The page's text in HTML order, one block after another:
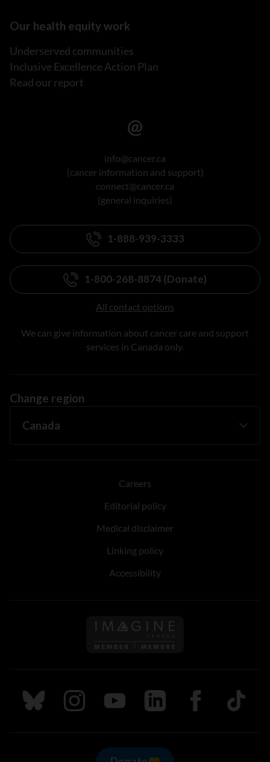
Our health equity work
Underserved communities
Inclusive Excellence Action Plan
Read our report
info@cancer.ca
(cancer information and support)
connect@cancer.ca
(general inquiries)
1-888-939-3333
1-800-268-8874 (Donate)
All contact options
We can give information about cancer care and support
services in Canada only.
Change region
Careers
Editorial policy
Medical disclaimer
Linking policy
Accessibility
Follow us on Imagine
Follow us on Bluesky
Follow us on Instagram
Follow us on Youtube
Follow us on LinkedIn
Follow us on
TikTok